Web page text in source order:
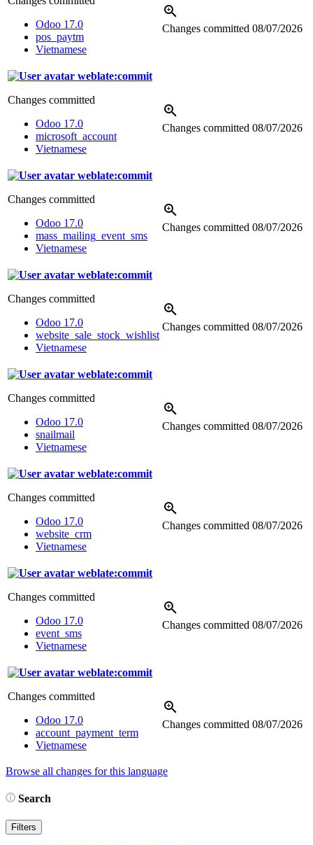
Odoo 17.0
pos_paytm
Vietnamese
Changes committed 08/07/2026
weblate:commit
Changes committed
Odoo 17.0
microsoft_account
Vietnamese
Changes committed 08/07/2026
weblate:commit
Changes committed
Odoo 17.0
mass_mailing_event_sms
Vietnamese
Changes committed 08/07/2026
weblate:commit
Changes committed
Odoo 17.0
website_sale_stock_wishlist
Vietnamese
Changes committed 08/07/2026
weblate:commit
Changes committed
Odoo 17.0
snailmail
Vietnamese
Changes committed 08/07/2026
weblate:commit
Changes committed
Odoo 17.0
website_crm
Vietnamese
Changes committed 08/07/2026
weblate:commit
Changes committed
Odoo 17.0
event_sms
Vietnamese
Changes committed 08/07/2026
weblate:commit
Changes committed
Odoo 17.0
account_payment_term
Vietnamese
Changes committed 08/07/2026
Browse all changes for this language
Search
Filters